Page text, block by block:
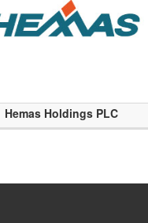
Hemas Holdings PLC